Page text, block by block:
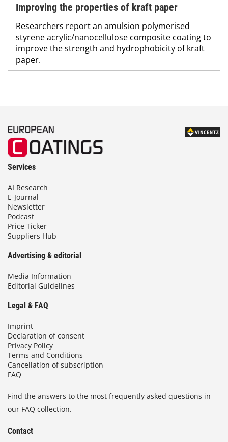
Improving the properties of kraft paper
Researchers report an amulsion polymerised
styrene acrylic/nanocellulose composite coating to
improve the strength and hydrophobicity of kraft
paper.
Services
AI Research
E-Journal
Newsletter
Podcast
Price Ticker
Suppliers Hub
Advertising & editorial
Media Information
Editorial Guidelines
Legal & FAQ
Imprint
Declaration of consent
Privacy Policy
Terms and Conditions
Cancellation of subscription
FAQ
Find the answers to the most frequently asked questions in
our FAQ collection.
Contact